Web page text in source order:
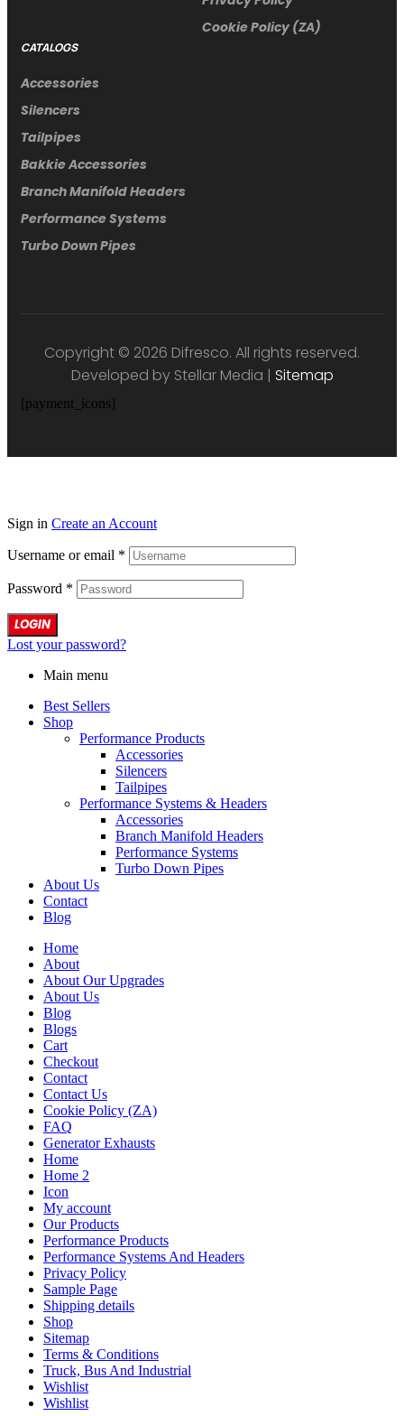
Cookie Policy (ZA)
CATALOGS
Accessories
Silencers
Tailpipes
Bakkie Accessories
Branch Manifold Headers
Performance Systems
Turbo Down Pipes
Copyright © 2026 Difresco. All rights reserved.
Developed by Stellar Media | Sitemap
[payment_icons]
Sign in Create an Account
Username or email *
Password *
LOGIN
Lost your password?
Main menu
Best Sellers
Shop
Performance Products
Accessories
Silencers
Tailpipes
Performance Systems & Headers
Accessories
Branch Manifold Headers
Performance Systems
Turbo Down Pipes
About Us
Contact
Blog
Home
About
About Our Upgrades
About Us
Blog
Blogs
Cart
Checkout
Contact
Contact Us
Cookie Policy (ZA)
FAQ
Generator Exhausts
Home
Home 2
Icon
My account
Our Products
Performance Products
Performance Systems And Headers
Privacy Policy
Sample Page
Shipping details
Shop
Sitemap
Terms & Conditions
Truck, Bus And Industrial
Wishlist
Wishlist